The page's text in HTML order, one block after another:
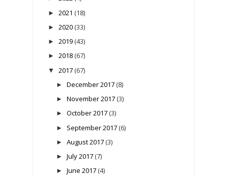
► 2021 (18)
► 2020 (33)
► 2019 (43)
► 2018 (67)
▼ 2017 (67)
► December 2017 (8)
► November 2017 (3)
► October 2017 (3)
► September 2017 (6)
► August 2017 (3)
► July 2017 (7)
► June 2017 (4)